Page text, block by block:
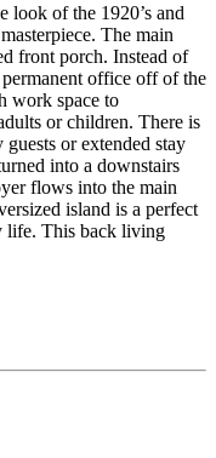
look of the 1920’s and
The main
front porch. Instead of
office off of the
work space to
or children. There is
or extended stay
into a downstairs
flows into the main
island is a perfect
life. This back living
back and a large full
generously sized
the back wall and a
adult getaway.